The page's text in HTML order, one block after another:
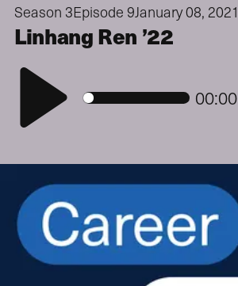
Season 3Episode 9January 08, 2021
Linhang Ren ’22
Play
00:00